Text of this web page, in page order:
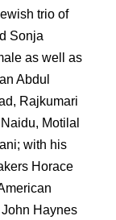
trio of
Sonja
as well as
Abdul
Rajkumari
Motilal
with his
Horace
Haynes